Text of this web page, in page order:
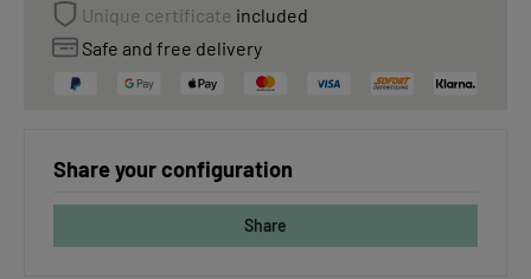
Unique certificate included
Safe and free delivery
Share your configuration
Share